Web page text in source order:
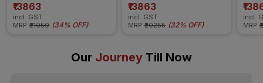
₹13863
incl. GST
MRP ₹21050 (34% OFF)
₹13863
incl. GST
MRP ₹20255 (32% OFF)
incl.
MRP
Our Journey Till Now